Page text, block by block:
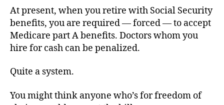
At present, when you retire with Social Security
benefits, you are required — forced — to accept
Medicare part A benefits. Doctors whom you
hire for cash can be penalized.
Quite a system.
You might think anyone who’s for freedom of